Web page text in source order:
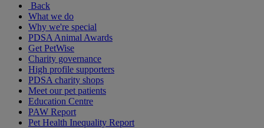
Back
What we do
Why we're special
PDSA Animal Awards
Get PetWise
Charity governance
High profile supporters
PDSA charity shops
Meet our pet patients
Education Centre
PAW Report
Pet Health Inequality Report